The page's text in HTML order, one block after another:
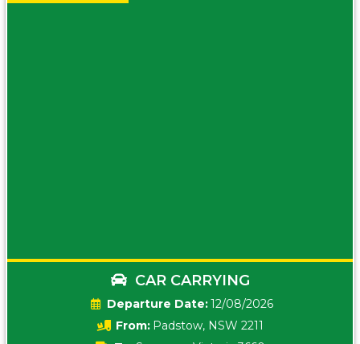
CAR CARRYING
Date:12/08/2026
From: Padstow, NSW 2211